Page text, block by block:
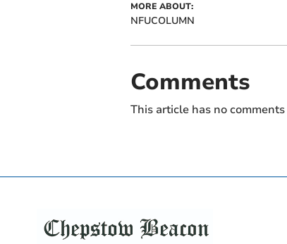
MORE ABOUT:
NFUCOLUMN
Comments
This article has no